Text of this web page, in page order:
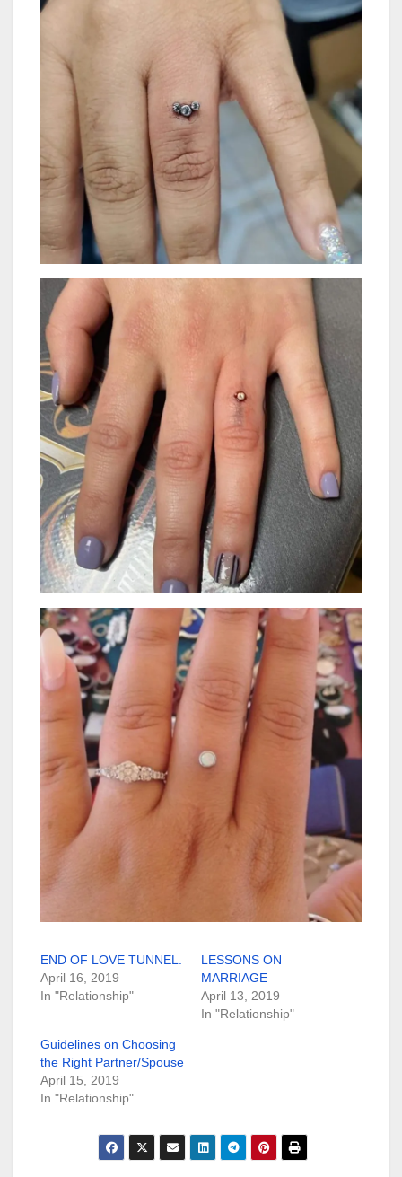
END OF LOVE TUNNEL.
April 16, 2019
In "Relationship"
LESSONS ON
MARRIAGE
April 13, 2019
In "Relationship"
Guidelines on Choosing
the Right Partner/Spouse
April 15, 2019
In "Relationship"